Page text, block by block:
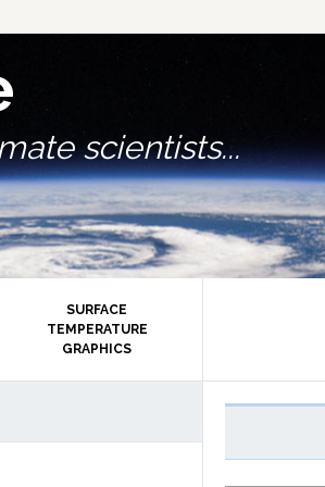
scientists...
SURFACE
TEMPERATURE
GRAPHICS
Primary